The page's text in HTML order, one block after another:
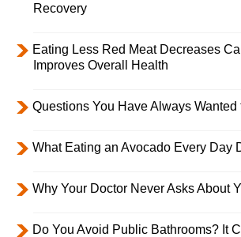
Recovery
Eating Less Red Meat Decreases
Improves Overall Health
Questions You Have Always Wanted
What Eating an Avocado Every Day
Why Your Doctor Never Asks About
Do You Avoid Public Bathrooms? It